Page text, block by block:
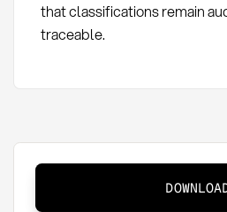
that classifications remain
traceable.